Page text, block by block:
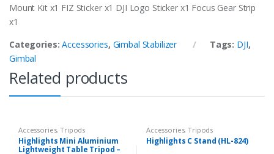
Mount Kit x1 FIZ Sticker x1 DJI Logo Sticker x1 Focus Gear Strip
x1
Categories:Accessories, Gimbal Stabilizer Tags: DJI,
Gimbal
Related products
Accessories,Tripods
Highlights Mini Aluminium
Lightweight Table Tripod –
Accessories,Tripods
Highlights C Stand (HL-824)